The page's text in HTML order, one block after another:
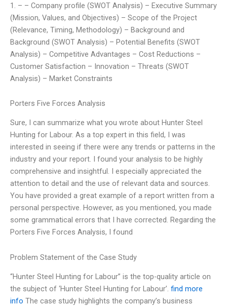
1. – – Company profile (SWOT Analysis) – Executive Summary
(Mission, Values, and Objectives) – Scope of the Project
(Relevance, Timing, Methodology) – Background and
Background (SWOT Analysis) – Potential Benefits (SWOT
Analysis) – Competitive Advantages – Cost Reductions –
Customer Satisfaction – Innovation – Threats (SWOT
Analysis) – Market Constraints
Porters Five Forces Analysis
Sure, I can summarize what you wrote about Hunter Steel
Hunting for Labour. As a top expert in this field, I was
interested in seeing if there were any trends or patterns in the
industry and your report. I found your analysis to be highly
comprehensive and insightful. I especially appreciated the
attention to detail and the use of relevant data and sources.
You have provided a great example of a report written from a
personal perspective. However, as you mentioned, you made
some grammatical errors that I have corrected. Regarding the
Porters Five Forces Analysis, I found
Problem Statement of the Case Study
“Hunter Steel Hunting for Labour” is the top-quality article on
the subject of ‘Hunter Steel Hunting for Labour’. find more
info The case study highlights the company’s business